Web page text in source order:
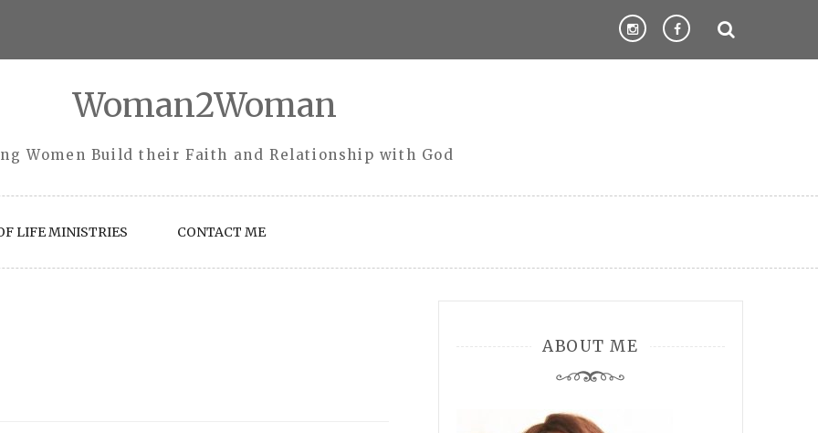
Woman2Woman
Women Build their Faith and Relationship with God
LIFE MINISTRIES CONTACT ME
ABOUT ME